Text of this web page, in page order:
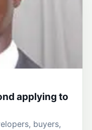
applying to
buyers,